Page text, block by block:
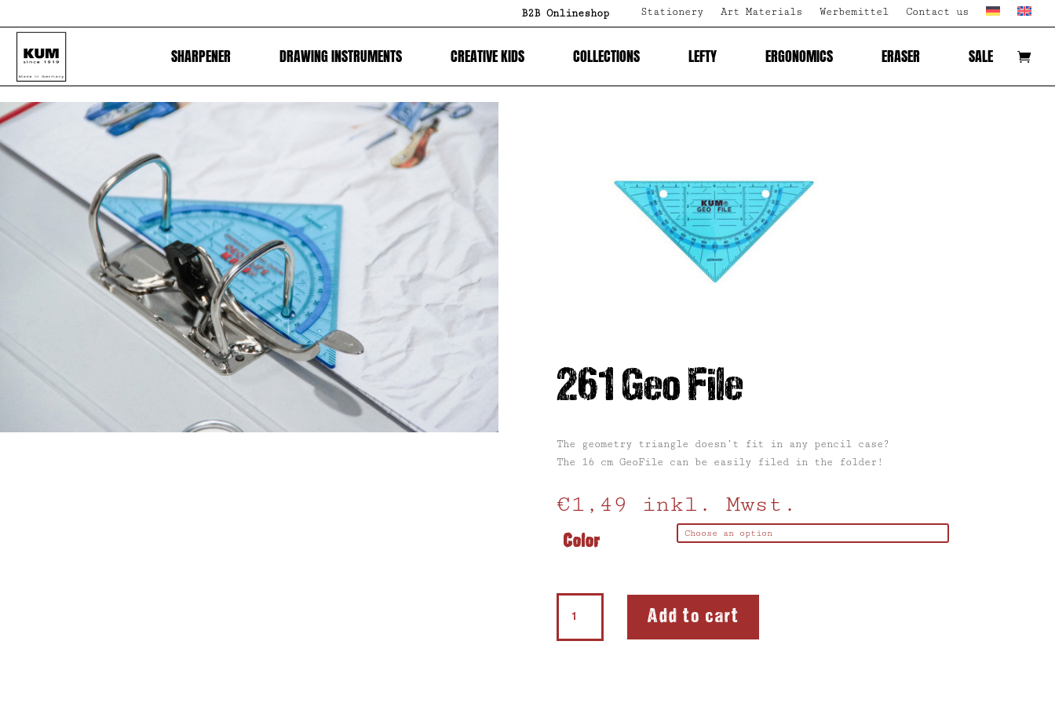
B2B Onlineshop Stationery Art Materials Werbemittel Contact us
SHARPENER DRAWING INSTRUMENTS CREATIVE KIDS COLLECTIONS LEFTY ERGONOMICS ERASER SALE
261 Geo File
The geometry triangle doesn’t fit in any pencil case?
The 16 cm GeoFile can be easily filed in the folder!
€1,49 inkl. Mwst.
Color
261
Geo
File
Add to cart